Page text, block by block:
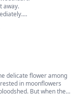
away.
Storm pack is her
happens to
hopefully for the
of the Nightshade pack;
4 years so he can
laws of his pack state
delicate flower among
in moonflowers
But when the